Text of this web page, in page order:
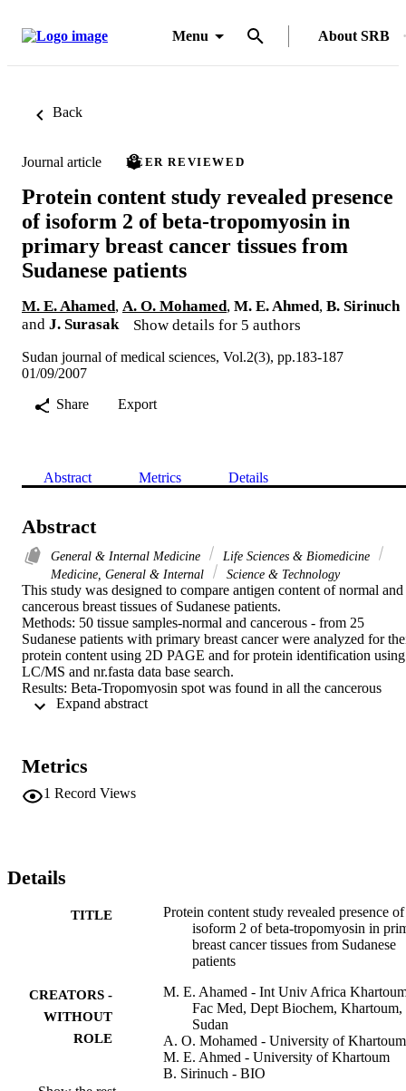
Menu About SRB
Back
Journal article PEER REVIEWED
Protein content study revealed presence
of isoform 2 of beta-tropomyosin in
primary breast cancer tissues from
Sudanese patients
M. E. Ahamed, A. O. Mohamed, M. E. Ahmed, B. Sirinuch
and J. Surasak Show details for 5 authors
Sudan journal of medical sciences, Vol.2(3), pp.183-187
01/09/2007
Share
Export
Abstract Metrics Details
Abstract
General & Internal Medicine
Life Sciences & Biomedicine
Medicine, General & Internal
Science & Technology
This study was designed to compare antigen content of normal and
cancerous breast tissues of Sudanese patients.
Methods: 50 tissue samples-normal and cancerous - from 25
Sudanese patients with primary breast cancer were analyzed for
protein content using 2D PAGE and for protein identification using
LC/MS and nr.fasta data base search.
Results: Beta-Tropomyosin spot was found in all the cancerous
tissues and absent from all the normal tissues of the same patients.
which is not detected in the normal tissues.
Metrics
1 Record Views
Details
TITLE
Protein content study revealed presence of
isoform 2 of beta-tropomyosin in
breast cancer tissues from Sudanese
patients
CREATORS -
WITHOUT
ROLE
M. E. Ahamed - Int Univ Africa
Fac Med, Dept Biochem, Khartoum,
Sudan
A. O. Mohamed - University of Khartoum
M. E. Ahmed - University of Khartoum
B. Sirinuch - BIO